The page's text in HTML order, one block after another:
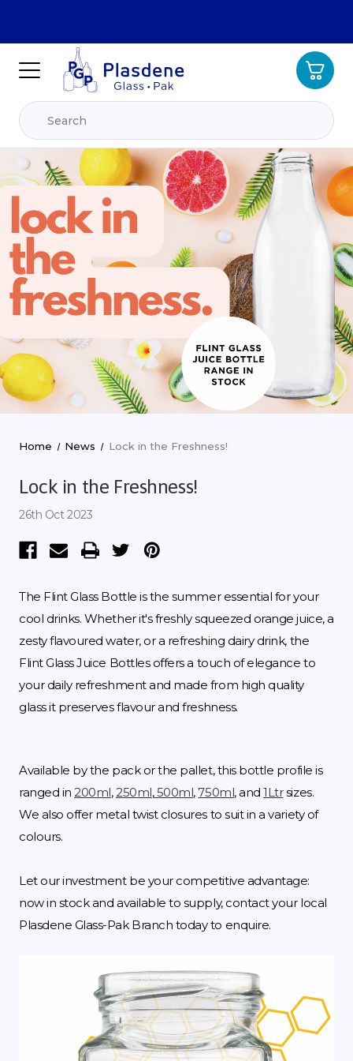
Home News Lock in the Freshness!
Lock in the Freshness!
26th Oct 2023
The Flint Glass Bottle is the summer essential for your
cool drinks. Whether it's freshly squeezed orange juice, a
zesty flavoured water, or a refreshing dairy drink, the
Flint Glass Juice Bottles offers a touch of elegance to
your daily refreshment and made from high quality
glass it preserves flavour and freshness.
Available by the pack or the pallet, this bottle profile is
ranged in200ml,250ml,500ml,750ml, and1Ltrsizes.
We also offer metal twist closures to suit in a variety of
colours.
Let our investment be your competitive advantage:
now in stock and available to supply, contact your local
Plasdene Glass-Pak Branch today to enquire.